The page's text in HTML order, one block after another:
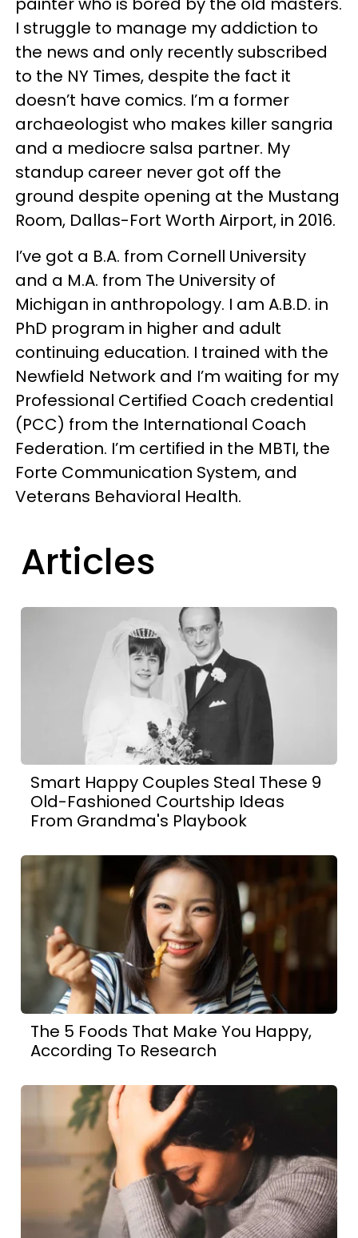
I struggle to manage my addiction to
the news and only recently subscribed
to the NY Times, despite the fact it
doesn’t have comics. I’m a former
archaeologist who makes killer sangria
and a mediocre salsa partner. My
standup career never got off the
ground despite opening at the Mustang
Room, Dallas-Fort Worth Airport, in 2016.
I’ve got a B.A. from Cornell University
and a M.A. from The University of
Michigan in anthropology. I am A.B.D. in
PhD program in higher and adult
continuing education. I trained with the
Newfield Network and I’m waiting for my
Professional Certified Coach credential
(PCC) from the International Coach
Federation. I’m certified in the MBTI, the
Forte Communication System, and
Veterans Behavioral Health.
Articles
Smart Happy Couples Steal These 9
Old-Fashioned Courtship Ideas
From Grandma's Playbook
The 5 Foods That Make You Happy,
According To Research